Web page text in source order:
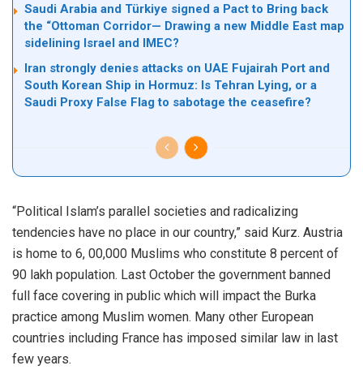
Saudi Arabia and Türkiye signed a Pact to Bring back
the “Ottoman Corridor— Drawing a new Middle East map
sidelining Israel and IMEC?
Iran strongly denies attacks on UAE Fujairah Port and
South Korean Ship in Hormuz: Is Tehran Lying, or a
Saudi Proxy False Flag to sabotage the ceasefire?
“Political Islam’s parallel societies and radicalizing
tendencies have no place in our country,” said Kurz. Austria
is home to 6, 00,000 Muslims who constitute 8 percent of
90 lakh population. Last October the government banned
full face covering in public which will impact the Burka
practice among Muslim women. Many other European
countries including France has imposed similar law in last
few years.